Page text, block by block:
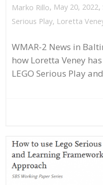
Marko Rillo, May 20, 2022,
Serious Play, Loretta
WMAR-2 News in
how Loretta Veney
LEGO Serious Play